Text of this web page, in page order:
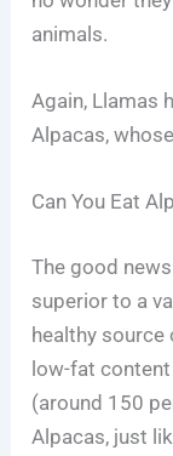
animals.
Again, Llamas
Alpacas,
Can You Eat
The good
superior to a
healthy source
low-fat
(around 150
Alpacas, just